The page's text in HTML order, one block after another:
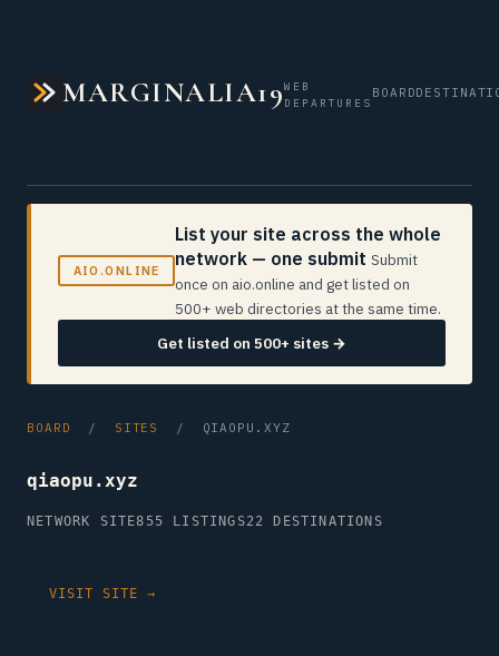
MARGINALIA19WEB
DEPARTURES
BOARD
AIO.ONLINE
List your site across the whole
network — one submit Submit
once on aio.online and get listed on
500+ web directories at the same time.
Get listed on 500+ sites →
BOARD / SITES / QIAOPU.XYZ
qiaopu.xyz
NETWORK SITE855 LISTINGS22 DESTINATIONS
VISIT SITE →